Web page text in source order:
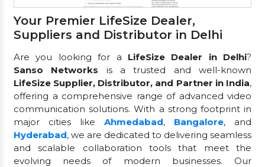
Your Premier LifeSize Dealer,
Suppliers and Distributor in Delhi
Are you looking for a LifeSize Dealer in Delhi?
Sanso Networks is a trusted and well-known
LifeSize Supplier, Distributor, and Partner in India,
offering a comprehensive range of advanced video
communication solutions. With a strong footprint in
major cities like Ahmedabad, Bangalore, and
Hyderabad, we are dedicated to delivering seamless
and scalable collaboration tools that meet the
evolving needs of modern businesses. Our